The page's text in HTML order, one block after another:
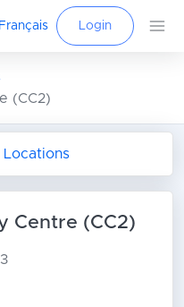
Français Login
(CC2)
Locations
Centre (CC2)